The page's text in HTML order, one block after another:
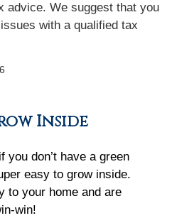
advice. We suggest that you
with a qualified tax
6
Inside
you don’t have a green
easy to grow inside.
to your home and are
win!